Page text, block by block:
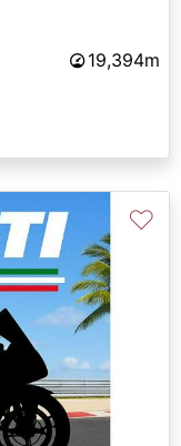
19,394m
♡